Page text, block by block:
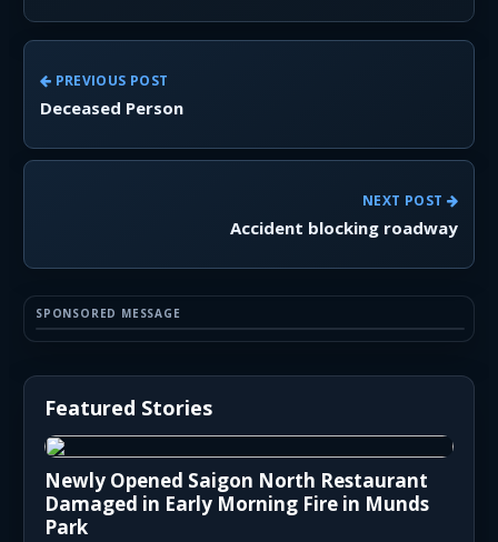
PREVIOUS POST
Deceased Person
NEXT POST
Accident blocking roadway
SPONSORED MESSAGE
Featured Stories
Newly Opened Saigon North Restaurant
Damaged in Early Morning Fire in Munds
Park